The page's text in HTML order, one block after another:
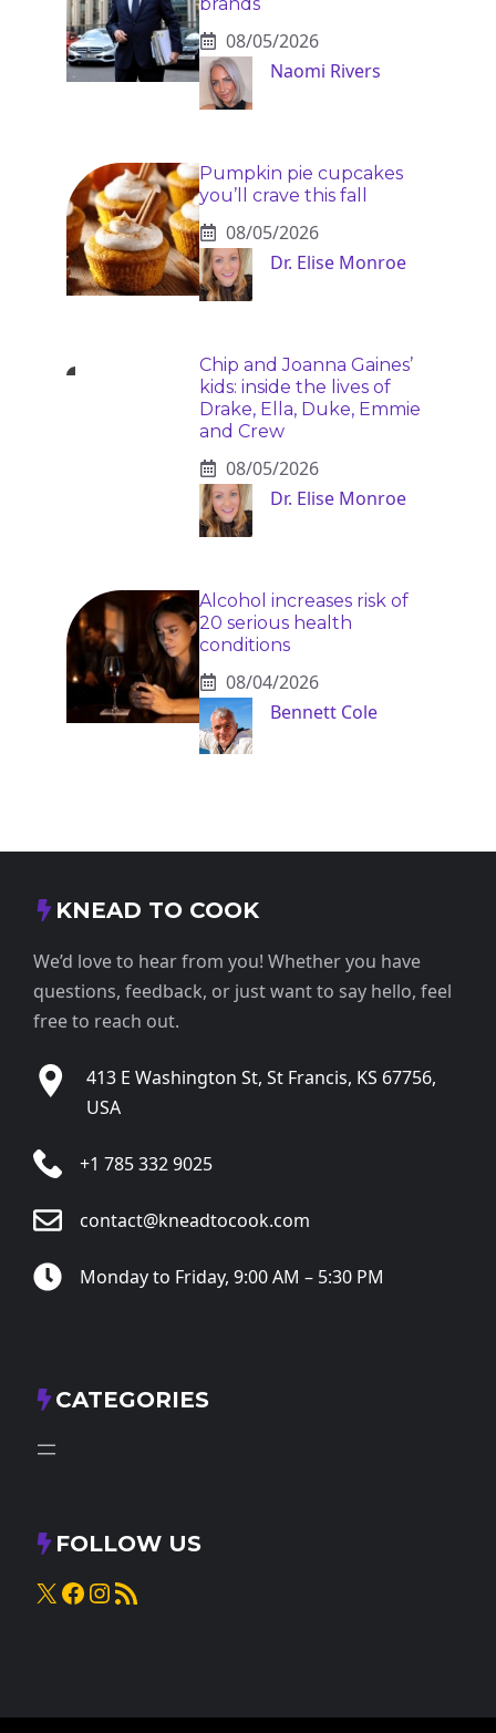
08/05/2026
Naomi Rivers
Pumpkin pie cupcakes
you’ll crave this fall
08/05/2026
Dr. Elise Monroe
Chip and Joanna Gaines’
kids: inside the lives of
Drake, Ella, Duke, Emmie
and Crew
08/05/2026
Dr. Elise Monroe
Alcohol increases risk of
20 serious health
conditions
08/04/2026
Bennett Cole
KNEAD TO COOK
We’d love to hear from you! Whether you have
questions, feedback, or just want to say hello, feel
free to reach out.
413 E Washington St, St Francis, KS 67756,
USA
+1 785 332 9025
contact@kneadtocook.com
Monday to Friday, 9:00 AM – 5:30 PM
CATEGORIES
FOLLOW US
X Facebook
Instagram
RSS Feed